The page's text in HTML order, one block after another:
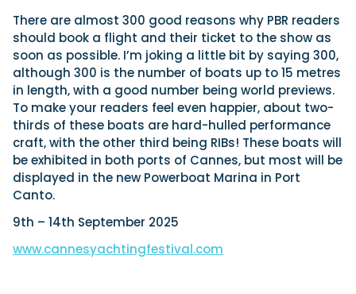
There are almost 300 good reasons why PBR readers
should book a flight and their ticket to the show as
soon as possible. I’m joking a little bit by saying 300,
although 300 is the number of boats up to 15 metres
in length, with a good number being world previews.
To make your readers feel even happier, about two-
thirds of these boats are hard-hulled performance
craft, with the other third being RIBs! These boats will
be exhibited in both ports of Cannes, but most will be
displayed in the new Powerboat Marina in Port
Canto.
9th – 14th September 2025
www.cannesyachtingfestival.com